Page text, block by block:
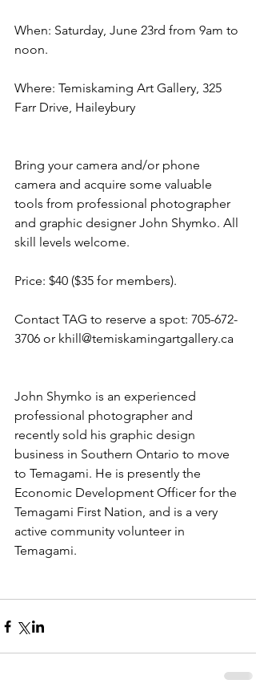
When: Saturday, June 23rd from 9am to
noon.
Where: Temiskaming Art Gallery, 325
Farr Drive, Haileybury
Bring your camera and/or phone
camera and acquire some valuable
tools from professional photographer
and graphic designer John Shymko. All
skill levels welcome.
Price: $40 ($35 for members).
Contact TAG to reserve a spot: 705-672-
3706 or khill@temiskamingartgallery.ca
John Shymko is an experienced
professional photographer and
recently sold his graphic design
business in Southern Ontario to move
to Temagami. He is presently the
Economic Development Officer for the
Temagami First Nation, and is a very
active community volunteer in
Temagami.